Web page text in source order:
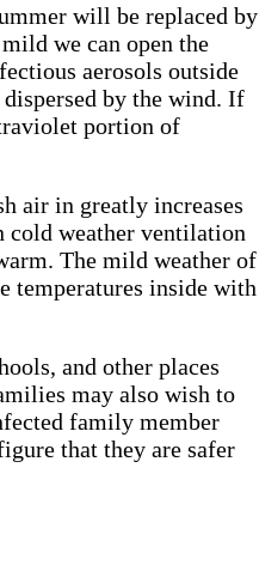
will be replaced by
we can open the
aerosols outside
by the wind. If
portion of
air in greatly increases
cold weather ventilation
The mild weather of
temperatures inside with
and other places
may also wish to
family member
that they are safer